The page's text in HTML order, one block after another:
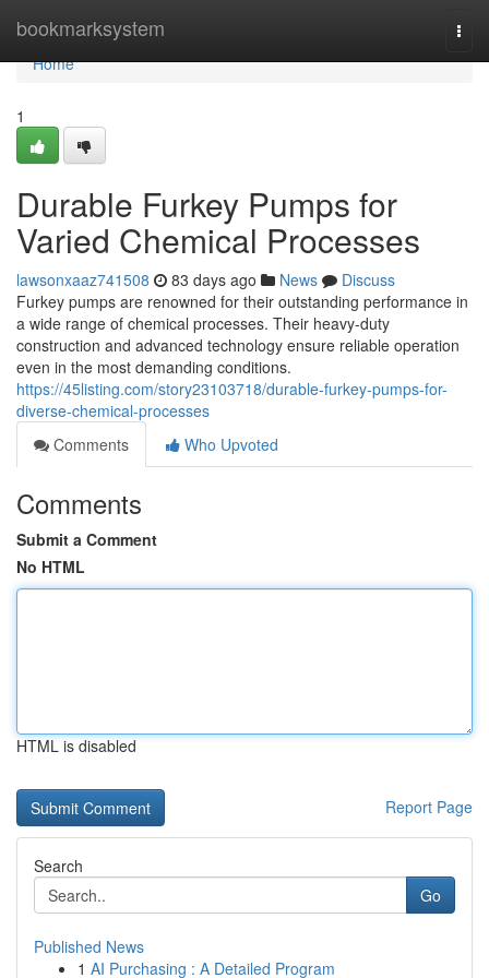
bookmarksystem
Home
Home
1
Durable Furkey Pumps for
Varied Chemical Processes
lawsonxaaz741508 83 days ago News
Discuss
Furkey pumps are renowned for their outstanding performance in
a wide range of chemical processes. Their heavy-duty
construction and advanced technology ensure reliable operation
even in the most demanding conditions.
https://45listing.com/story23103718/durable-furkey-pumps-for-
diverse-chemical-processes
Comments
Who Upvoted
Comments
Submit a Comment
No HTML
HTML is disabled
Report Page
Search
Go
Published News
1 AI Purchasing : A Detailed Program